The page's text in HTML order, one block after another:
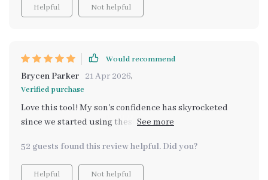
Helpful Not helpful
Would recommend
Brycen Parker 21 Apr 2026,
Verified purchase
Love this tool! My son's confidence has skyrocketed
since we started using these strategies. He’s more
52 guests found this review helpful. Did you?
Helpful Not helpful